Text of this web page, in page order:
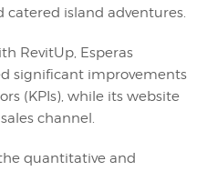
island adventures.
RevitUp, Esperas
significant improvements
(KPIs), while its website
channel.
quantitative and